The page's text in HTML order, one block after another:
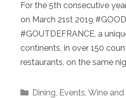
For the 5th consecutive
on March 21st 2019
#GOUTDEFRANCE, a
continents, in over 150
restaurants, on the same
Categories
Dining, Events, Wine and